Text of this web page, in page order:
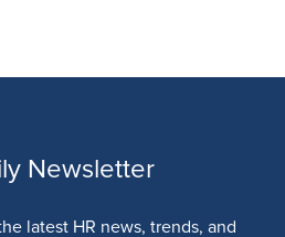
Newsletter
latest HR news, trends, and